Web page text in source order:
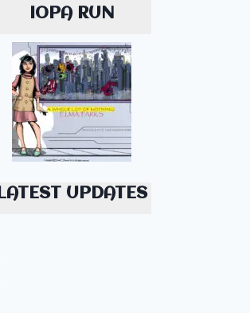
IOPA RUN
LATEST UPDATES